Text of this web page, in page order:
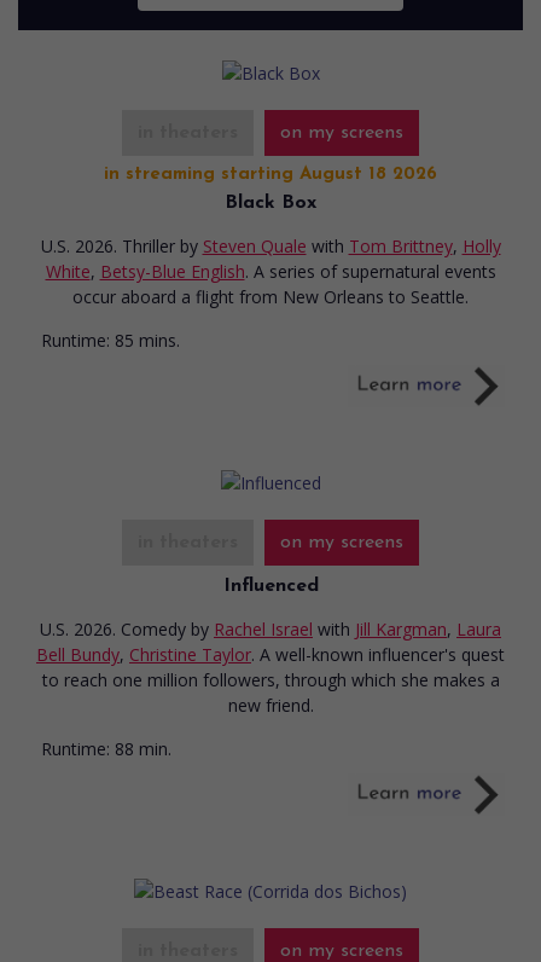
on my screens
in streaming starting August 18 2026
Black Box
U.S. 2026. Thriller by Steven Quale with Tom Brittney, Holly
White, Betsy-Blue English. A series of supernatural events
occur aboard a flight from New Orleans to Seattle.
Runtime: 85 mins.
on my screens
Influenced
U.S. 2026. Comedy by Rachel Israel with Jill Kargman, Laura
Bell Bundy, Christine Taylor. A well-known influencer's quest
to reach one million followers, through which she makes a
new friend.
Runtime: 88 min.
on my screens